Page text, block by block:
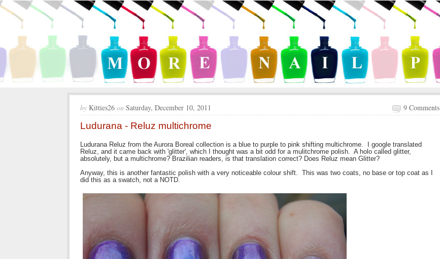
by Kitties26 on Saturday, December 10, 2011 9 Comments
Ludurana - Reluz multichrome
Ludurana Reluz from the Aurora Boreal collection is a blue to purple to pink shifting multichrome. I google translated
Reluz, and it came back with 'glitter', which I thought was a bit odd for a mulitchrome polish. A holo called glitter,
absolutely, but a multichrome? Brazilian readers, is that translation correct? Does Reluz mean Glitter?
Anyway, this is another fantastic polish with a very noticeable colour shift. This was two coats, no base or top coat as I
did this as a swatch, not a NOTD.